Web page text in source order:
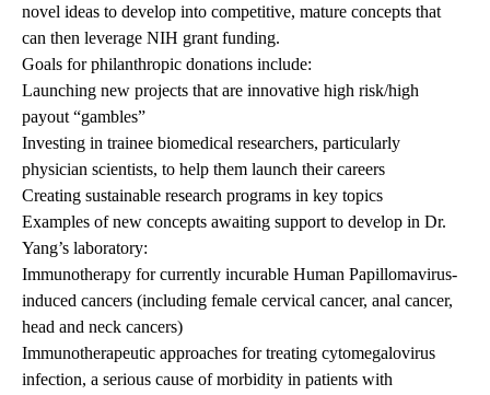
novel ideas to develop into competitive, mature concepts that
can then leverage NIH grant funding.
Goals for philanthropic donations include:
Launching new projects that are innovative high risk/high
payout “gambles”
Investing in trainee biomedical researchers, particularly
physician scientists, to help them launch their careers
Creating sustainable research programs in key topics
Examples of new concepts awaiting support to develop in Dr.
Yang’s laboratory:
Immunotherapy for currently incurable Human Papillomavirus-
induced cancers (including female cervical cancer, anal cancer,
head and neck cancers)
Immunotherapeutic approaches for treating cytomegalovirus
infection, a serious cause of morbidity in patients with